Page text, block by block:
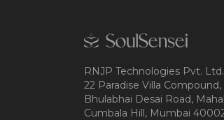
RNJP Technologies Pvt.
22 Paradise Villa Compound,
Bhulabhai Desai Road,
Cumbala Hill, Mumbai